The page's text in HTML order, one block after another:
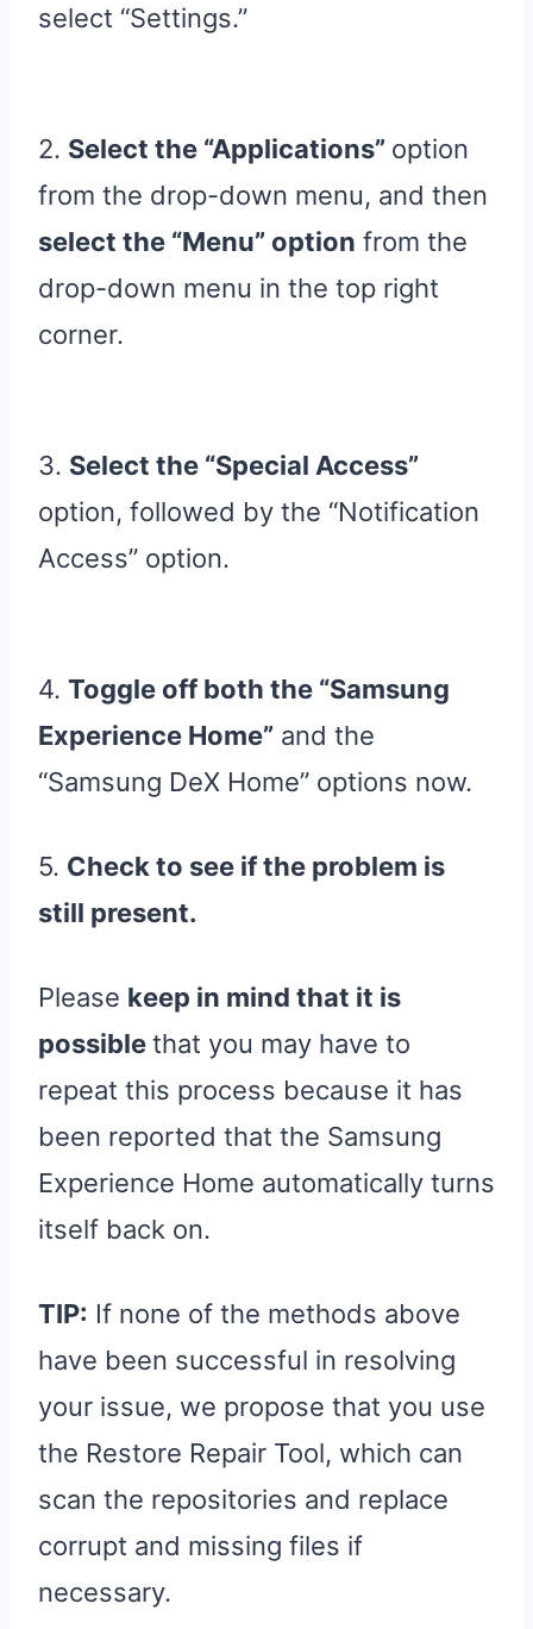
select “Settings.”
2. Select the “Applications” option
from the drop-down menu, and then
select the “Menu” option from the
drop-down menu in the top right
corner.
3. Select the “Special Access”
option, followed by the “Notification
Access” option.
4. Toggle off both the “Samsung
Experience Home” and the
“Samsung DeX Home” options now.
5. Check to see if the problem is
still present.
Please keep in mind that it is
possiblethat you may have to
repeat this process because it has
been reported that the Samsung
Experience Home automatically turns
itself back on.
TIP: If none of the methods above
have been successful in resolving
your issue, we propose that you use
the Restore Repair Tool, which can
scan the repositories and replace
corrupt and missing files if
necessary.